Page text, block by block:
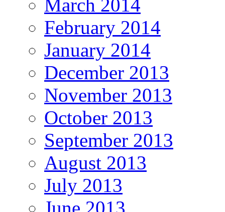
March 2014
February 2014
January 2014
December 2013
November 2013
October 2013
September 2013
August 2013
July 2013